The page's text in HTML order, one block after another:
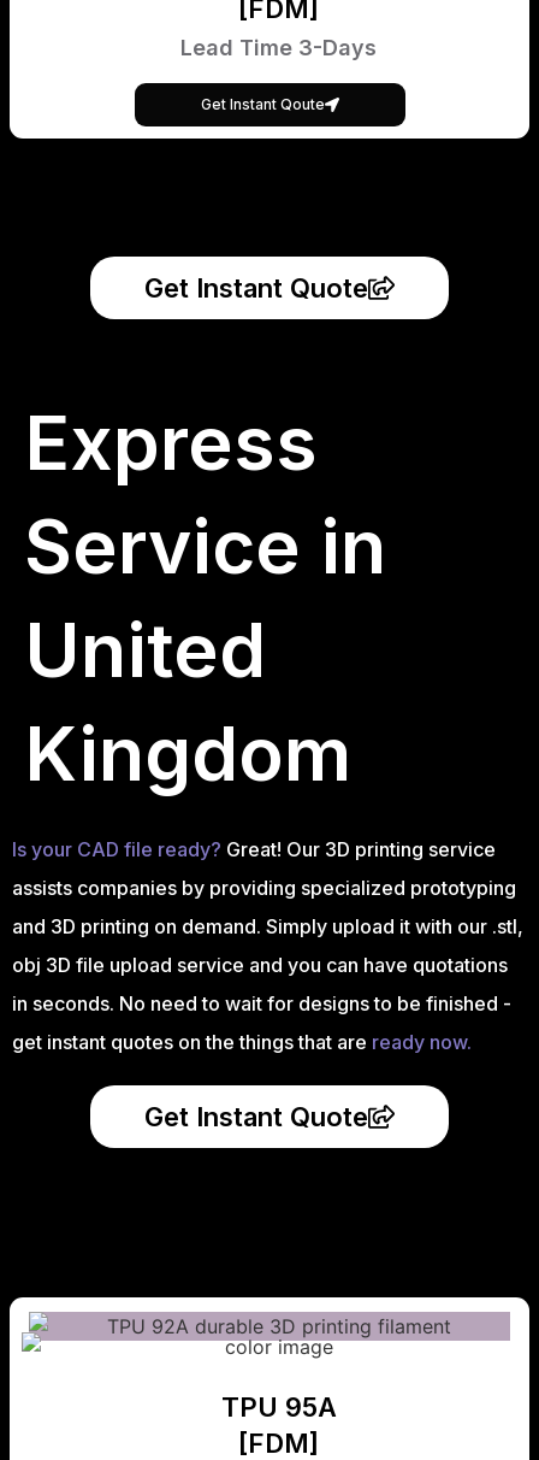
[FDM]
Lead Time 3-Days
Get Instant Qoute
Get Instant Quote
Express
Service in
United
Kingdom
Is your CAD file ready? Great! Our 3D printing service
assists companies by providing specialized prototyping
and 3D printing on demand. Simply upload it with our .stl,
obj 3D file upload service and you can have quotations
in seconds. No need to wait for designs to be finished -
get instant quotes on the things that are ready now.
Get Instant Quote
TPU 95A
[FDM]